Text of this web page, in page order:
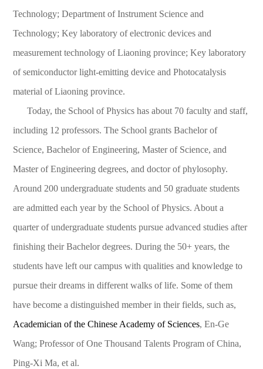
Technology; Department of Instrument Science and
Technology; Key laboratory of electronic devices and
measurement technology of Liaoning province; Key laboratory
of semiconductor light-emitting device and Photocatalysis
material of Liaoning province.
Today, the School of Physics has about 70 faculty and staff,
including 12 professors. The School grants Bachelor of
Science, Bachelor of Engineering, Master of Science, and
Master of Engineering degrees, and doctor of phylosophy.
Around 200 undergraduate students and 50 graduate students
are admitted each year by the School of Physics. About a
quarter of undergraduate students pursue advanced studies after
finishing their Bachelor degrees. During the 50+ years, the
students have left our campus with qualities and knowledge to
pursue their dreams in different walks of life. Some of them
have become a distinguished member in their fields, such as,
Academician of the Chinese Academy of Sciences, En-Ge
Wang; Professor of One Thousand Talents Program of China,
Ping-Xi Ma, et al.